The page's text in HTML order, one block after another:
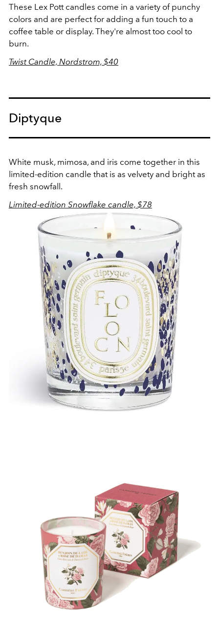
These Lex Pott candles come in a variety of punchy
colors and are perfect for adding a fun touch to a
coffee table or display. They're almost too cool to
burn.
Twist Candle, Nordstrom, $40
Diptyque
White musk, mimosa, and iris come together in this
limited-edition candle that is as velvety and bright as
fresh snowfall.
Limited-edition Snowflake candle, $78